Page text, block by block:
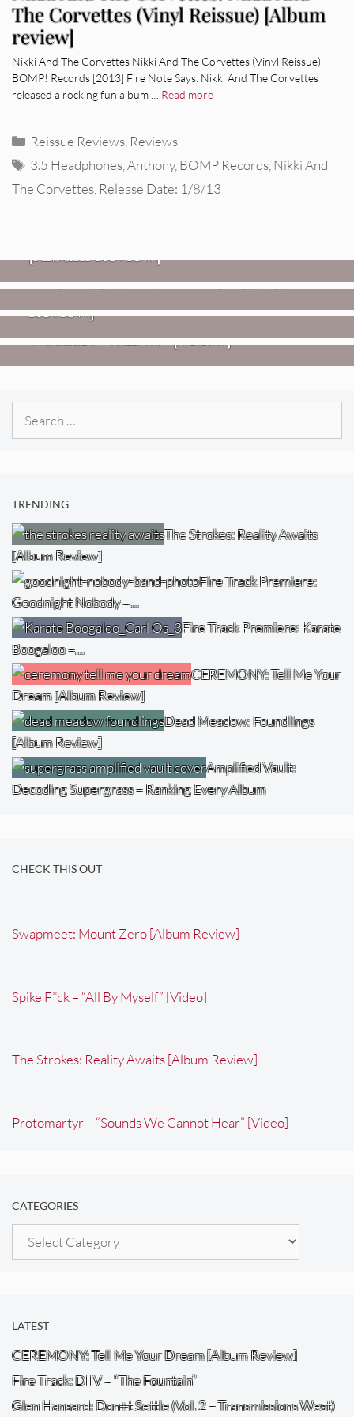
The Corvettes (Vinyl Reissue) [Album
review]
Nikki And The Corvettes Nikki And The Corvettes (Vinyl Reissue)
BOMP! Records [2013] Fire Note Says: Nikki And The Corvettes
released a rocking fun album … Read more
Categories
Reissue Reviews Reviews
Tags
3.5 Headphones ,Anthony, BOMP Records Nikki And
The Corvettes Release Date: 1/8/13
Fire Track: DIIV – “The Fountain”
FIRE TRACKS
Glen Hansard: Don+t Settle (Vol. 2
– Transmissions West) [Album
Review]
Weezer: “C.E.O.” [Video]
VIDEOS
TRENDING
The Strokes: Reality Awaits
[Album Review]
Fire Track Premiere:
Goodnight Nobody –…
Fire Track Premiere: Karate
Boogaloo –…
CEREMONY: Tell Me Your
Dream [Album Review]
Dead Meadow: Foundlings
[Album Review]
Amplified Vault:
Decoding Supergrass – Ranking Every Album
CHECK THIS OUT
Swapmeet: Mount Zero [Album Review]
Spike F*ck – “All By Myself” [Video]
The Strokes: Reality Awaits [Album Review]
Protomartyr – “Sounds We Cannot Hear” [Video]
CATEGORIES
Categories
LATEST
CEREMONY: Tell Me Your Dream [Album Review]
Fire Track: DIIV – “The Fountain”
Glen Hansard: Don+t Settle (Vol. 2 – Transmissions West)